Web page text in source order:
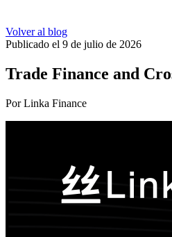
Volver al blog
Publicado el 9 de julio de 2026
Trade Finance and
Por Linka Finance